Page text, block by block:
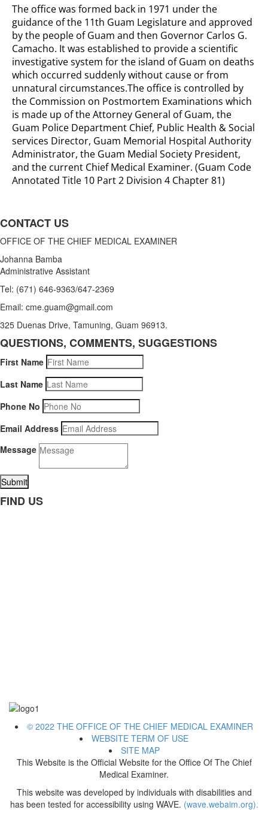
The office was formed back in 1971 under the
guidance of the 11th Guam Legislature and approved
by the people of Guam and then Governor Carlos G.
Camacho. It was established to provide a scientific
investigative system for the island of Guam on deaths
which occurred suddenly without cause or from
unnatural circumstances.The office is controlled by
the Commission on Postmortem Examinations which
is made up of the Attorney General of Guam, the
Guam Police Department Chief, Public Health & Social
services Director, Guam Memorial Hospital Authority
Administrator, the Guam Medial Society President,
and the current Chief Medical Examiner. (Guam Code
Annotated Title 10 Part 2 Division 4 Chapter 81)
CONTACT US
OFFICE OF THE CHIEF MEDICAL EXAMINER
Johanna Bamba
Administrative Assistant
Tel: (671) 646-9363/647-2369
Email: cme.guam@gmail.com
325 Duenas Drive, Tamuning, Guam 96913.
QUESTIONS, COMMENTS, SUGGESTIONS
First Name
Last Name
Phone No
Email Address
Message
Submit
FIND US
© 2022 THE OFFICE OF THE CHIEF MEDICAL EXAMINER
WEBSITE TERM OF USE
SITE MAP
This Website is the Official Website for the Office Of The Chief
Medical Examiner.
This website was developed by individuals with disabilities and
has been tested for accessibility using WAVE. (wave.webaim.org).